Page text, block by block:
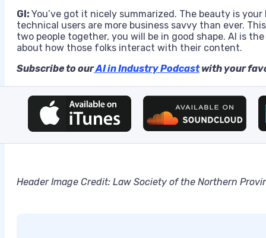
GI: You’ve got it nicely summarized. The beauty is
technical users are more business savvy than ever.
two people together, you will be in good shape. AI is
about how those folks interact with their content.
Subscribe to ourAI in Industry Podcastwith your
Header Image Credit: Law Society of the Northern